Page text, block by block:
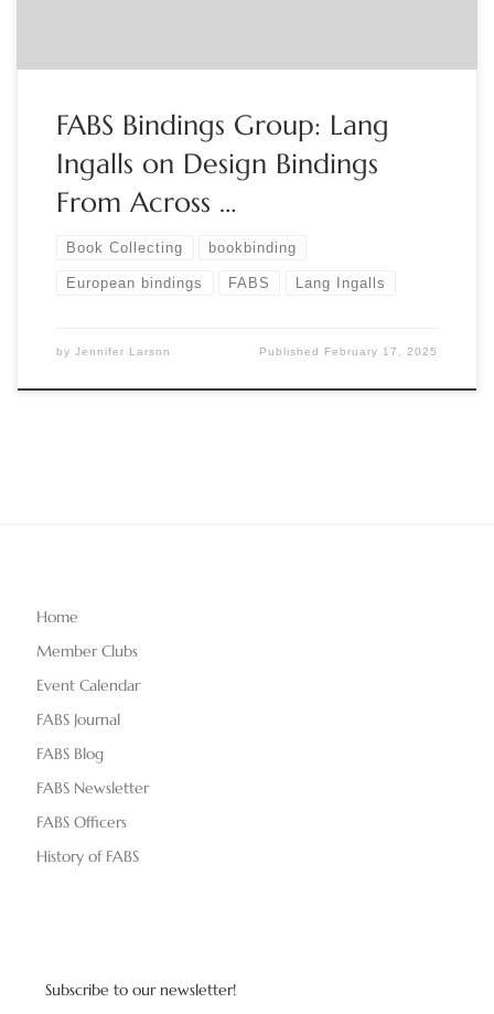
FABS Bindings Group: Lang
Ingalls on Design Bindings
From Across …
Book Collecting bookbinding
European bindings FABS Lang Ingalls
by Jennifer Larson Published February 17, 2025
Home
Member Clubs
Event Calendar
FABS Journal
FABS Blog
FABS Newsletter
FABS Officers
History of FABS
Subscribe to our newsletter!